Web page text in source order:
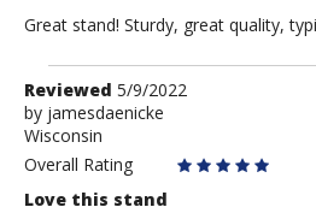
Great stand! Sturdy, great quality,
Review
by
jamesdaenicke
Reviewed 5/9/2022
by jamesdaenicke
Wisconsin
Overall Rating
Love this stand